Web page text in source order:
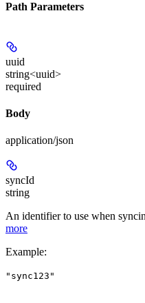
Path Parameters
uuid
string<uuid>
required
Body
application/json
syncId
string
An identifier to use when
more
Example:
"sync123"